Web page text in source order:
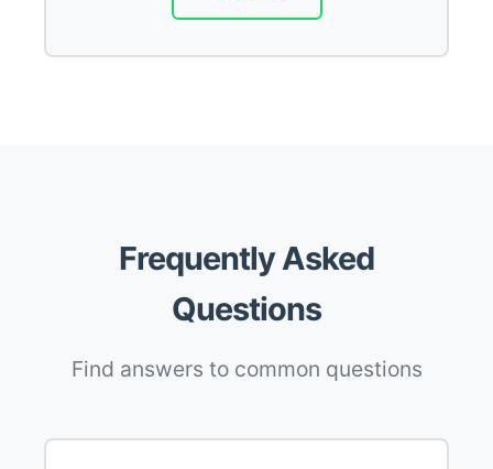
Frequently Asked
Questions
Find answers to common questions